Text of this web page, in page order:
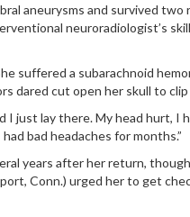
aneurysms and survived two
neuroradiologist’s
suffered a subarachnoid
dared cut open her skull to
just lay there. My head hurt, I
bad headaches for months.”
years after her return,
Conn.) urged her to get